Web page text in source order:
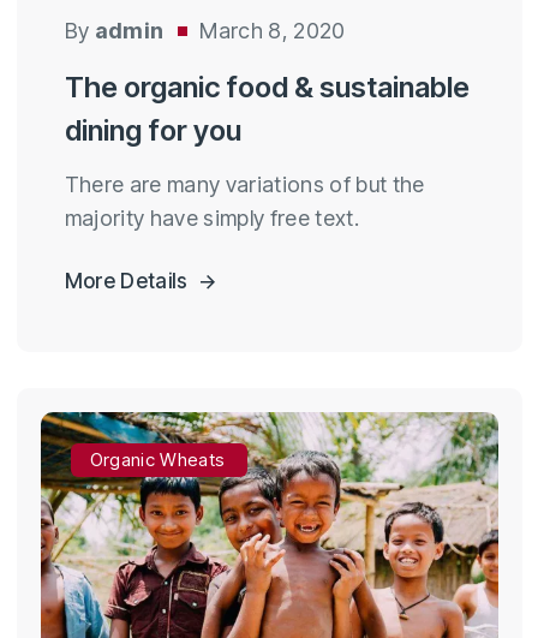
By admin March 8, 2020
The organic food & sustainable
dining for you
There are many variations of but the
majority have simply free text.
More Details
Organic Wheats